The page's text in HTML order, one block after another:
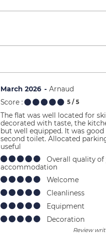
March 2026
Arnaud
Score :
5 / 5
The flat was well located for
decorated with taste, the
but well equipped. It was good
second toilet. Allocated
useful
Overall quality of
accommodation
Welcome
Cleanliness
Equipment
Decoration
Review